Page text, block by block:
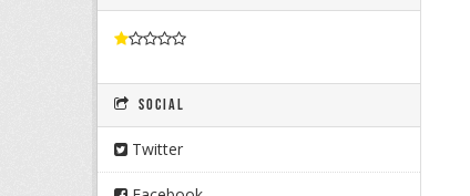
Social
Twitter